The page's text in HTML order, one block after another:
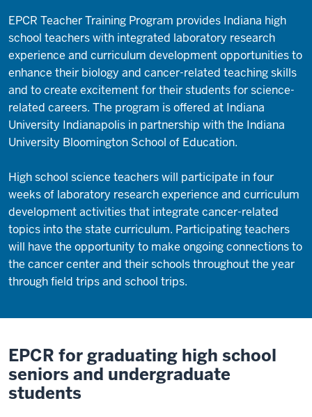
EPCR Teacher Training Program provides Indiana high
school teachers with integrated laboratory research
experience and curriculum development opportunities to
enhance their biology and cancer-related teaching skills
and to create excitement for their students for science-
related careers. The program is offered at Indiana
University Indianapolis in partnership with the Indiana
University Bloomington School of Education.
High school science teachers will participate in four
weeks of laboratory research experience and curriculum
development activities that integrate cancer-related
topics into the state curriculum. Participating teachers
will have the opportunity to make ongoing connections to
the cancer center and their schools throughout the year
through field trips and school trips.
EPCR for graduating high school
seniors and undergraduate
students